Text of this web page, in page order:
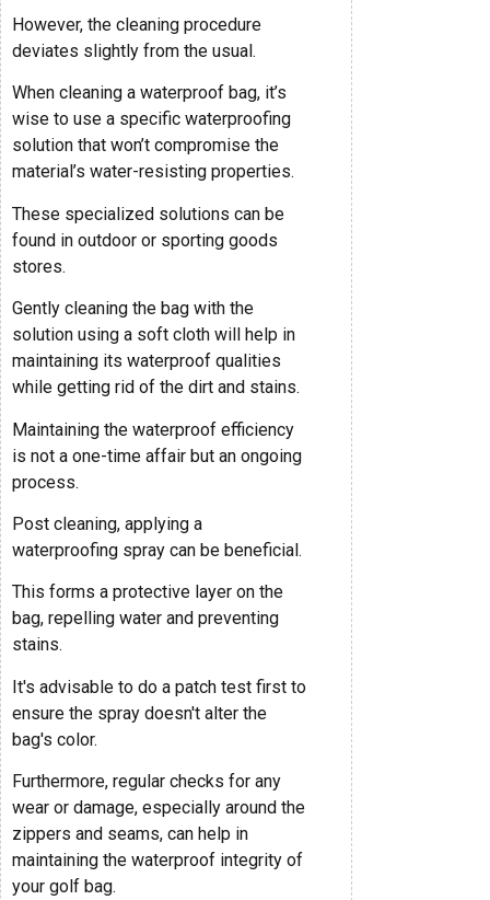
However, the cleaning procedure
deviates slightly from the usual.
When cleaning a waterproof bag, it’s
wise to use a specific waterproofing
solution that won’t compromise the
material’s water-resisting properties.
These specialized solutions can be
found in outdoor or sporting goods
stores.
Gently cleaning the bag with the
solution using a soft cloth will help in
maintaining its waterproof qualities
while getting rid of the dirt and stains.
Maintaining the waterproof efficiency
is not a one-time affair but an ongoing
process.
Post cleaning, applying a
waterproofing spray can be beneficial.
This forms a protective layer on the
bag, repelling water and preventing
stains.
It's advisable to do a patch test first to
ensure the spray doesn't alter the
bag's color.
Furthermore, regular checks for any
wear or damage, especially around the
zippers and seams, can help in
maintaining the waterproof integrity of
your golf bag.